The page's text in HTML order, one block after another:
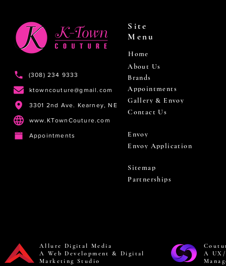
(308) 234 9333
ktowncouture@gmail.com
3301 2nd Ave. Kearney, NE
www.KTownCouture.com
Appointments
Site
Menu
Home
About Us
Brands
Appointments
Gallery & Envoy
Contact Us
Envoy
Envoy Application
Sitemap
Partnerships
Allure Digital Media
A Web Development & Digital
Marketing Studio
A